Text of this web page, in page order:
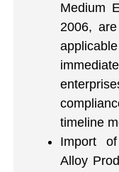
Medium
2006,
timeline
Import
Alloy